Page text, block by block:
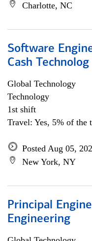
Charlotte, NC
Software
Cash Technolog
Global Technology
Technology
1st shift
Travel: Yes, 5% of the
Posted Aug 05,
New York, NY
Principal
Engineering